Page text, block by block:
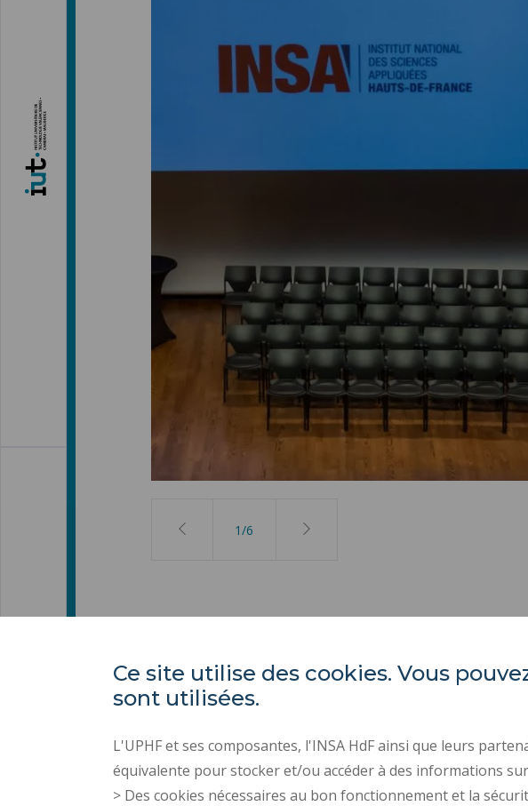
2/6
Université
Campus Mont
. 59313
. Tel : 03 27 51 12
Ce site utilise des cookies. Vous
sont utilisées.
L'UPHF et ses composantes, l'INSA HdF ainsi que leurs
équivalente pour stocker et/ou accéder à des informations
> Des cookies nécessaires au bon fonctionnement et la